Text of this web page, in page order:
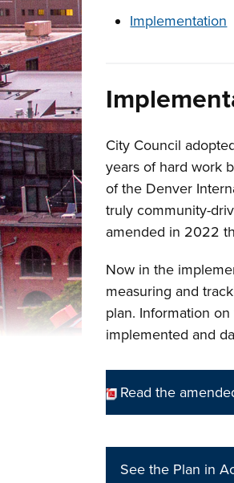
These links
Implementation
City Council
years of hard work
of the Denver
truly community-
amended in 2022
Now in the
measuring and
plan. Information
implemented and
Read the
See the Plan in